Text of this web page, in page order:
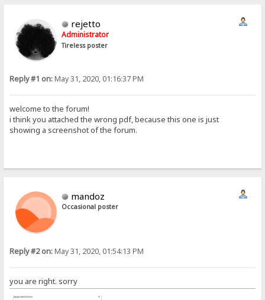
rejetto
Administrator
Tireless poster
Reply #1 on:May 31, 2020, 01:16:37 PM
welcome to the forum!
i think you attached the wrong pdf, because this one is just
showing a screenshot of the forum.
mandoz
Occasional poster
Reply #2 on:May 31, 2020, 01:54:13 PM
you are right. sorry